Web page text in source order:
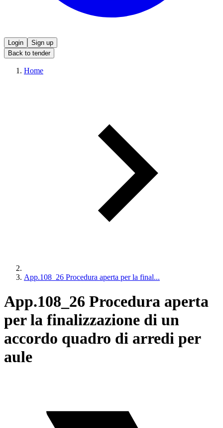
Login
Sign up
Back to tender
Home
App.108_26 Procedura aperta per la final...
App.108_26 Procedura aperta
per la finalizzazione di un
accordo quadro di arredi per
aule